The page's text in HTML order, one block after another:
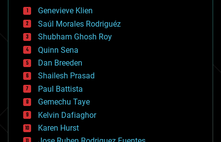
bees
big data
bioengineering
biological
bionic
bioprinting
biotech/medical
bitcoin
blockchains
business
chemistry
climatology
complex systems
computing
Genevieve Klien
Saúl Morales Rodriguéz
Shubham Ghosh Roy
Quinn Sena
Dan Breeden
Shailesh Prasad
Paul Battista
Gemechu Taye
Kelvin Dafiaghor
Karen Hurst